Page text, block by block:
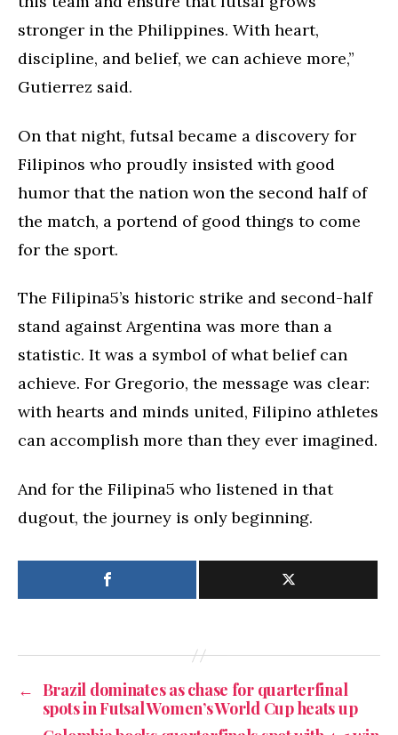
stronger in the Philippines. With heart,
discipline, and belief, we can achieve more,”
Gutierrez said.
On that night, futsal became a discovery for
Filipinos who proudly insisted with good
humor that the nation won the second half of
the match, a portend of good things to come
for the sport.
The Filipina5’s historic strike and second-half
stand against Argentina was more than a
statistic. It was a symbol of what belief can
achieve. For Gregorio, the message was clear:
with hearts and minds united, Filipino athletes
can accomplish more than they ever imagined.
And for the Filipina5 who listened in that
dugout, the journey is only beginning.
← Brazil dominates as chase for quarterfinal
spots in Futsal Women’s World Cup heats up